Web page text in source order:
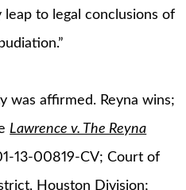
leap to legal conclusions of
was affirmed. Reyna wins;
Lawrence v. The Reyna
13-00819-CV; Court of
Houston Division;